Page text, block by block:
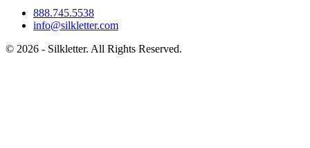
888.745.5538
info@silkletter.com
© 2026 - Silkletter. All Rights Reserved.